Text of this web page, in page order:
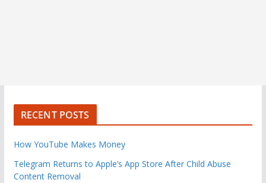
RECENT POSTS
How YouTube Makes Money
Telegram Returns to Apple’s App Store After Child Abuse
Content Removal